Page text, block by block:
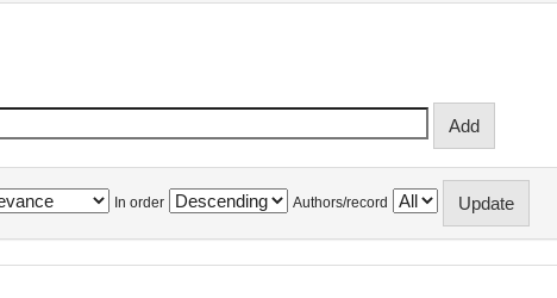
In order Authors/record